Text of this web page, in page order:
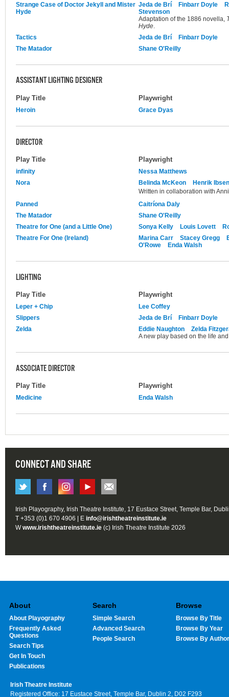
Strange Case of Doctor Jekyll and Mister
Hyde
Jeda de Brí Finbarr Doyle
Stevenson
Adaptation of the 1886 novella,
Hyde
Tactics
Jeda de Brí
Finbarr Doyle
The Matador
Shane O'Reilly
ASSISTANT LIGHTING DESIGNER
Play Title Playwright
Heroin Grace Dyas
DIRECTOR
Play Title Playwright
infinity
Nessa Matthews
Nora
Belinda McKeon
Henrik Ibsen
Written in collaboration with
Panned
Caitríona Daly
The Matador
Shane O'Reilly
Theatre for One (and a Little One)
Sonya Kelly Louis Lovett
Theatre For One (Ireland)
Marina Carr Stacey Gregg
O'Rowe
Enda Walsh
LIGHTING
Play Title Playwright
Leper + Chip
Lee Coffey
Slippers
Jeda de Brí
Finbarr Doyle
Zelda
Eddie Naughton
Zelda
A new play based on the life
ASSOCIATE DIRECTOR
Play Title Playwright
Medicine Enda Walsh
CONNECT AND SHARE
Irish Playography, Irish Theatre Institute, 17 Eustace Street, Temple Bar,
T +353 (0)1 670 4906 | E info@irishtheatreinstitute.ie
Wwww.irishtheatreinstitute.ie (c) Irish Theatre Institute 2026
About
About Playography
Frequently Asked
Questions
Search Tips
Get In Touch
Publications
Search
Simple Search
Advanced Search
People Search
Browse
Browse By Title
Browse By Year
Browse By Author
Irish Theatre Institute
Registered Office: 17 Eustace Street, Temple Bar, Dublin 2, D02 F293